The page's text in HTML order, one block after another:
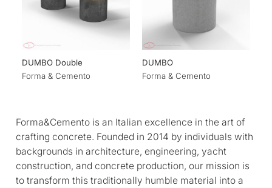
DUMBO Double
Forma & Cemento
DUMBO
Forma & Cemento
Forma&Cemento is an Italian excellence in the art of
crafting concrete. Founded in 2014 by individuals with
backgrounds in architecture, engineering, yacht
construction, and concrete production, our mission is
to transform this traditionally humble material into a